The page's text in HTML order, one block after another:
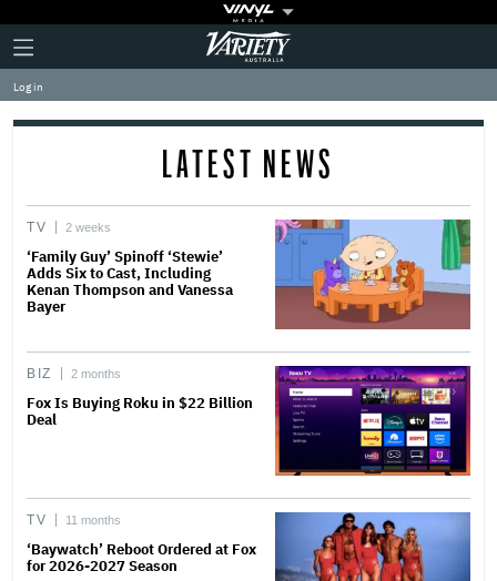
Plus
Icon
Click
to
expand
the
Mega
Variety
Log in
LATEST NEWS
TV 2 weeks
‘Family Guy’ Spinoff ‘Stewie’
Adds Six to Cast, Including
Kenan Thompson and Vanessa
Bayer
BIZ 2 months
Fox Is Buying Roku in $22 Billion
Deal
TV 11 months
‘Baywatch’ Reboot Ordered at Fox
for 2026-2027 Season